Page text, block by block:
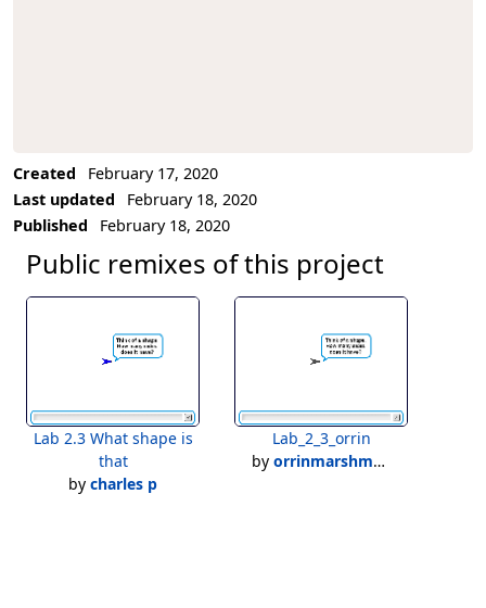
Created
February 17, 2020
Last updated
February 18, 2020
Published
February 18, 2020
Public remixes of this project
Lab 2.3 What shape is
that
by charles p
Lab_2_3_orrin
by orrinmarshman